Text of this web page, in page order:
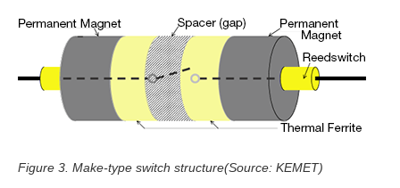
Figure 3. Make-type switch structure(Source: KEMET)